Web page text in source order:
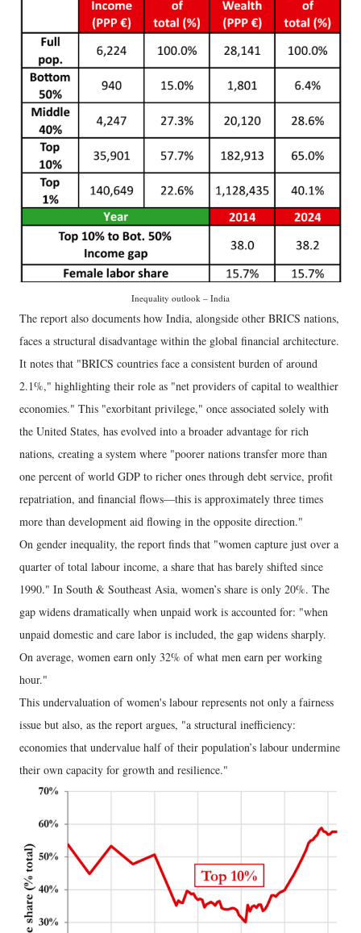
Inequality outlook – India
The report also documents how India, alongside other BRICS nations,
faces a structural disadvantage within the global financial architecture.
It notes that "BRICS countries face a consistent burden of around
2.1%," highlighting their role as "net providers of capital to wealthier
economies." This "exorbitant privilege," once associated solely with
the United States, has evolved into a broader advantage for rich
nations, creating a system where "poorer nations transfer more than
one percent of world GDP to richer ones through debt service, profit
repatriation, and financial flows—this is approximately three times
more than development aid flowing in the opposite direction."
On gender inequality, the report finds that "women capture just over a
quarter of total labour income, a share that has barely shifted since
1990." In South & Southeast Asia, women’s share is only 20%. The
gap widens dramatically when unpaid work is accounted for: "when
unpaid domestic and care labor is included, the gap widens sharply.
On average, women earn only 32% of what men earn per working
hour."
This undervaluation of women's labour represents not only a fairness
issue but also, as the report argues, "a structural inefficiency:
economies that undervalue half of their population’s labour undermine
their own capacity for growth and resilience."